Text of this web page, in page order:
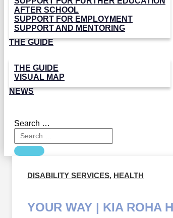
AFTER SCHOOL
SUPPORT FOR EMPLOYMENT
SUPPORT AND MENTORING
THE GUIDE
THE GUIDE
VISUAL MAP
NEWS
Search …
DISABILITY SERVICES, HEALTH
YOUR WAY | KIA ROHA